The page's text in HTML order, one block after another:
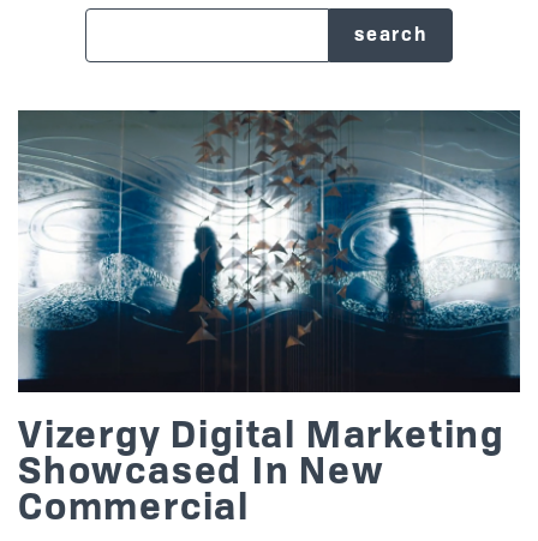
search blog
Posts
Vizergy Digital Marketing
Showcased In New
Commercial